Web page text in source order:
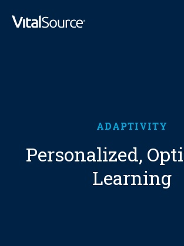
VitalSource Logo
ADAPTIVITY
Personalized,
Learning